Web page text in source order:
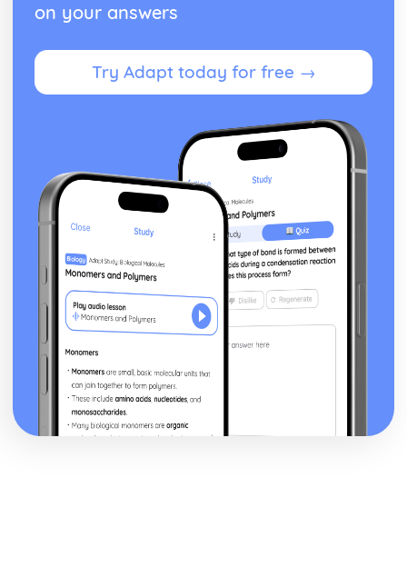
on your answers
Try Adapt today for free →